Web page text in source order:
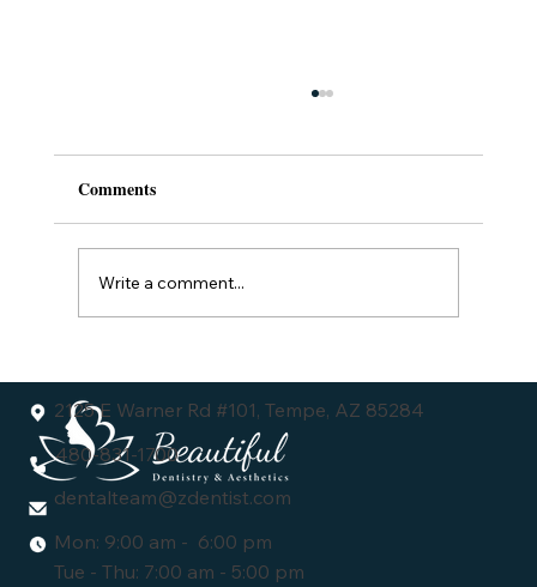
Understanding the Dental Veneers Cost:
What You Need to Know
Comments
Write a comment...
2125 E Warner Rd #101, Tempe, AZ 85284
480-831-1700
dentalteam@zdentist.com
Mon: 9:00 am - 6:00 pm
Tue - Thu: 7:00 am - 5:00 pm